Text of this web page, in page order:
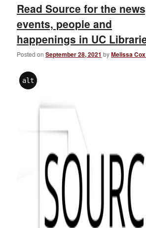
Read Source for the
events, people and
happenings in UC
Posted onSeptember 28, 2021 byMelissa
alt